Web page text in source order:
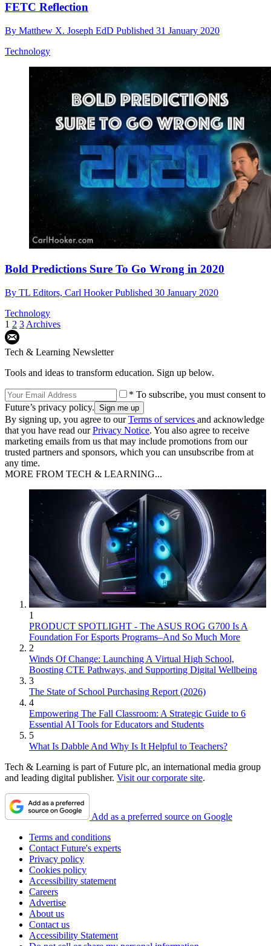
FETC Reflection
By Matthew X. Joseph EdD Published 31 January 2020
Technology
Bold Predictions Sure To Go Wrong in 2020
By TL Editors, Carl HookerPublished 30 January 2020
Technology
1 2 3 Archives
Tech & Learning Newsletter
Tools and ideas to transform education. Sign up below.
* To subscribe, you must consent to
Future’s privacy policy.
By signing up, you agree to ourTerms of services and acknowledge
that you have read ourPrivacy Notice. You also agree to receive
marketing emails from us that may include promotions from our
trusted partners and sponsors, which you can unsubscribe from at
any time.
MORE FROM TECH & LEARNING...
1
PRODUCT SPOTLIGHT - The ASUS ROG G700 Is A
Foundation For Esports Programs–And So Much More
2
Winds Of Change: Launching A Virtual High School,
Boosting CTE Pathways, and Supporting Digital Wellbeing
3
The State of School Purchasing Report (2026)
4
Empowering The Fall Classroom: A Strategic Guide to 6
Essential AI Tools for Educators and Students
5
What Is Dabble And Why Is It Helpful to Teachers?
Tech & Learning is part of Future plc, an international media group
and leading digital publisher. Visit our corporate site.
Add as a preferred source on Google
Terms and conditions
Contact Future's experts
Privacy policy
Cookies policy
Accessibility statement
Careers
Advertise
About us
Contact us
Accessibility Statement